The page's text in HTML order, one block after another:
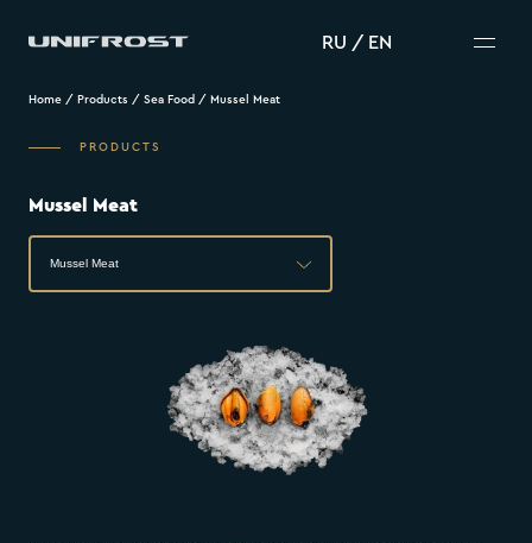
RU / EN
Home / Products / Sea Food / Mussel Meat
PRODUCTS
Mussel Meat
Mussel Meat